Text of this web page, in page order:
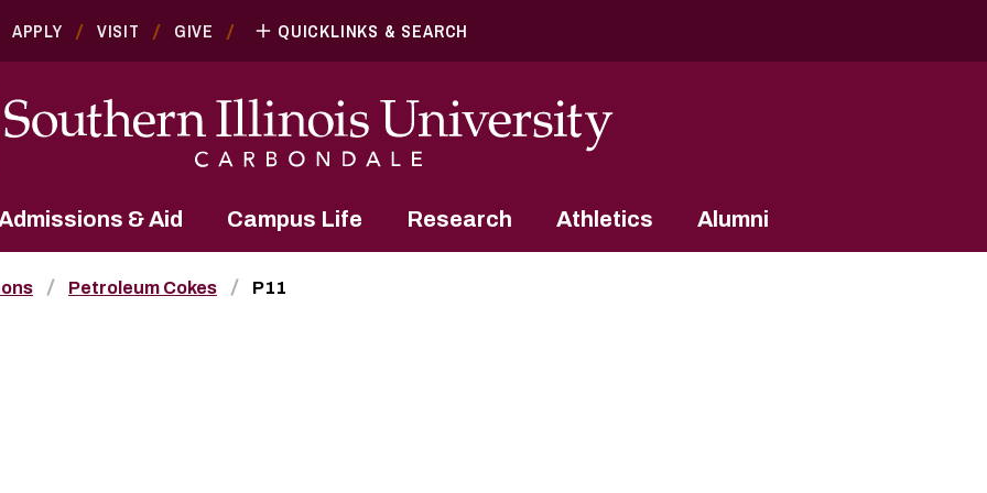
APPLY VISIT GIVE QUICKLINKS & SEARCH
& Aid Campus Life Research Athletics Alumni
Petroleum Cokes P11